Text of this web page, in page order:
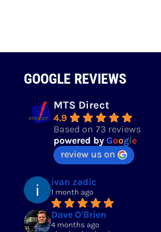
GOOGLE REVIEWS
MTS Direct
4.9
Based on 73 reviews
powered by Google
review us on
ivan zadic
1 month ago
Dave O'Brien
4 months ago